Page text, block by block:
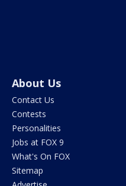
About Us
Contact Us
Contests
Personalities
Jobs at FOX 9
What's On FOX
Sitemap